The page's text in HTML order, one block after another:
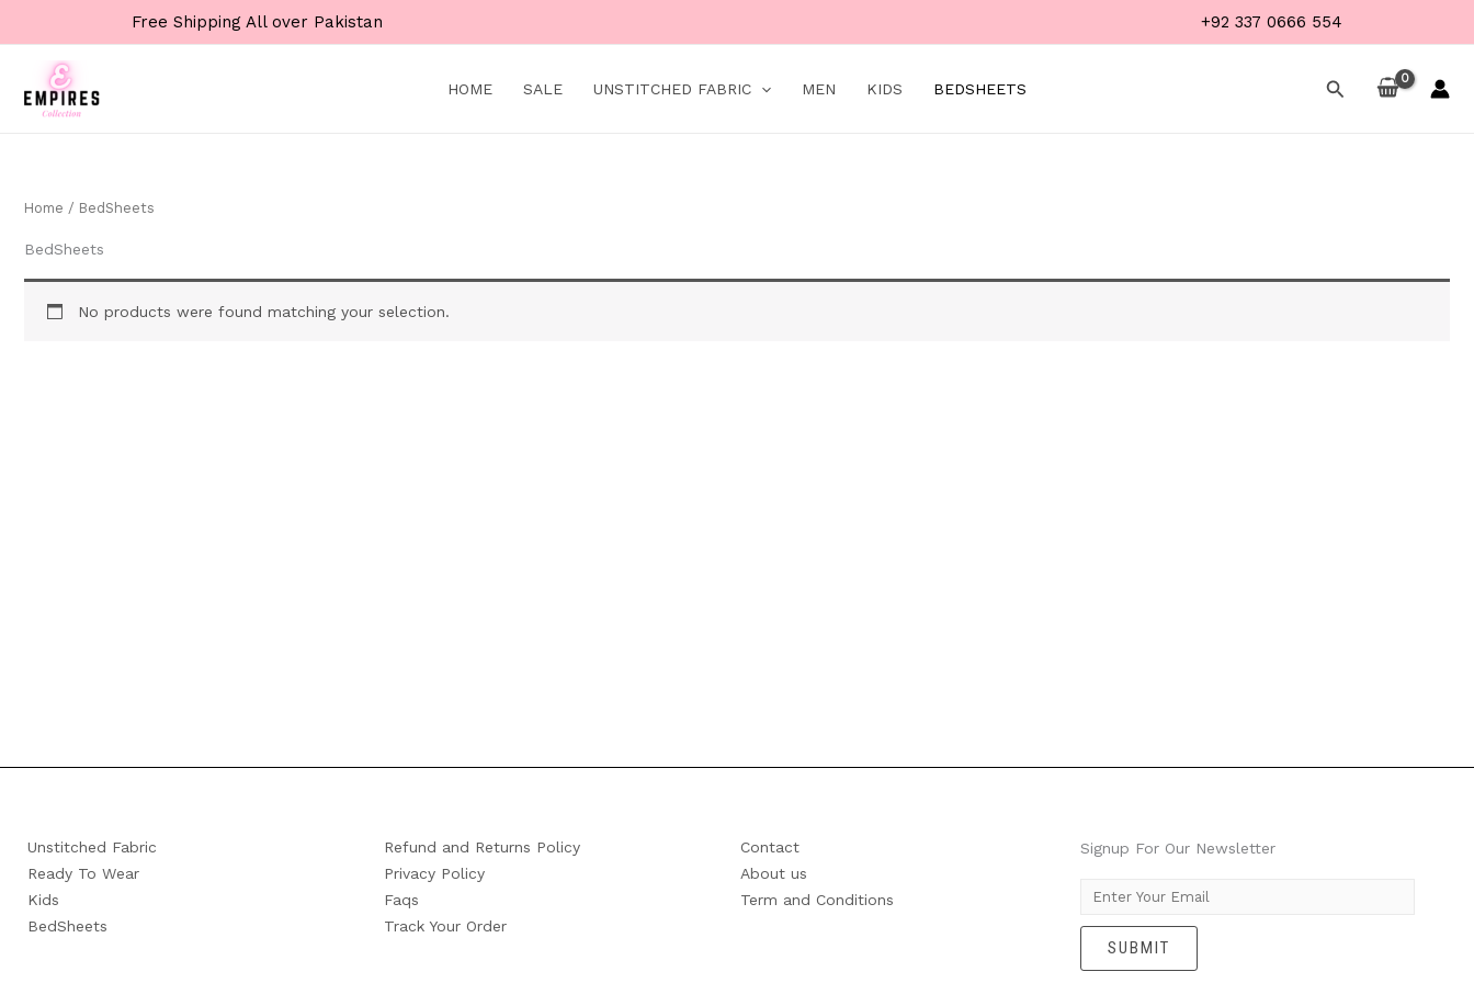
to
content
Free Shipping All over Pakistan +92 337 0666 554
HOME SALE UNSTITCHED FABRIC MEN KIDS BEDSHEETS Search
Home / BedSheets
BedSheets
No products were found matching your selection.
Unstitched Fabric
Ready To Wear
Kids
BedSheets
Refund and Returns Policy
Privacy Policy
Faqs
Track Your Order
Contact
About us
Term and Conditions
Signup For Our Newsletter
SUBMIT